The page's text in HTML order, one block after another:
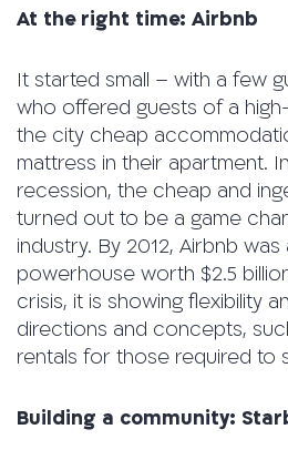
At the right time: Airbnb
It started small – with a few
who offered guests of a
the city cheap
mattress in their apartment.
recession, the cheap and
turned out to be a game
industry. By 2012, Airbnb
powerhouse worth $2.5
crisis, it is showing flexibility
directions and concepts,
rentals for those required to
Building a community: